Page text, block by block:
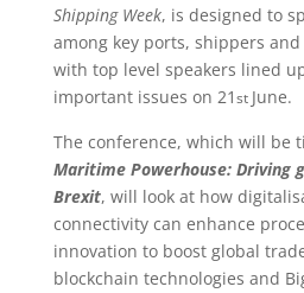
Shipping Week, is designed to
among key ports, shippers
with top level speakers lined
important issues on 21 st June.
The conference, which will be
Maritime Powerhouse: Driving
Brexit, will look at how
connectivity can enhance
innovation to boost global
blockchain technologies and